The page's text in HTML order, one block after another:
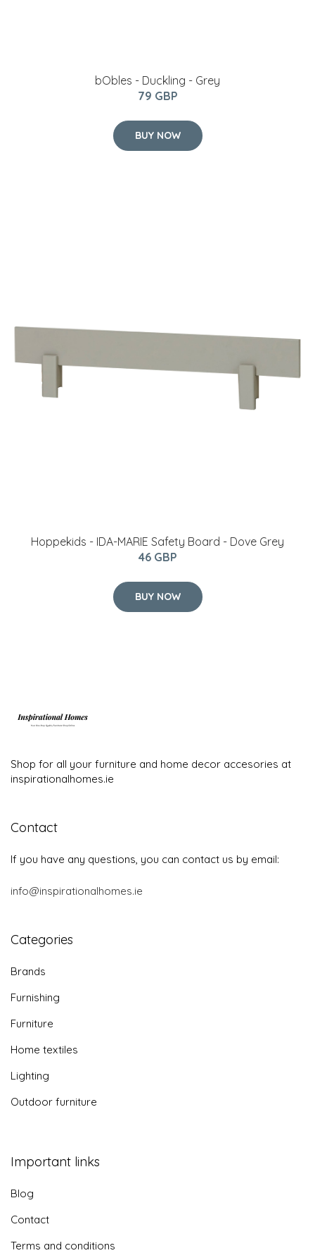
bObles - Duckling - Grey
79 GBP
BUY NOW
Hoppekids - IDA-MARIE Safety Board - Dove Grey
46 GBP
BUY NOW
Shop for all your furniture and home decor accesories at
inspirationalhomes.ie
Contact
If you have any questions, you can contact us by email:
info@inspirationalhomes.ie
Categories
Brands
Furnishing
Furniture
Home textiles
Lighting
Outdoor furniture
Important links
Blog
Contact
Terms and conditions